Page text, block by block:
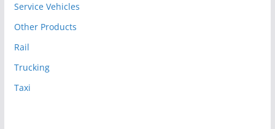
Service Vehicles
Other Products
Rail
Trucking
Taxi